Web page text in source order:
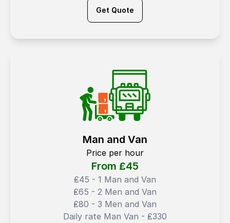
Get Quote
Man and Van
Price per hour
From ₤45
₤45 - 1 Man and Van
₤65 - 2 Men and Van
₤80 - 3 Men and Van
Daily rate Man Van - ₤330